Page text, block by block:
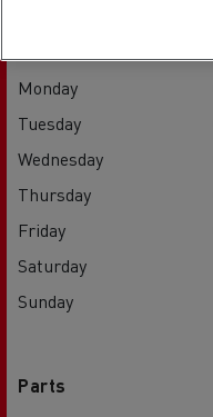
Monday
Tuesday
Wednesday
Thursday
Friday
Saturday
Sunday
Parts